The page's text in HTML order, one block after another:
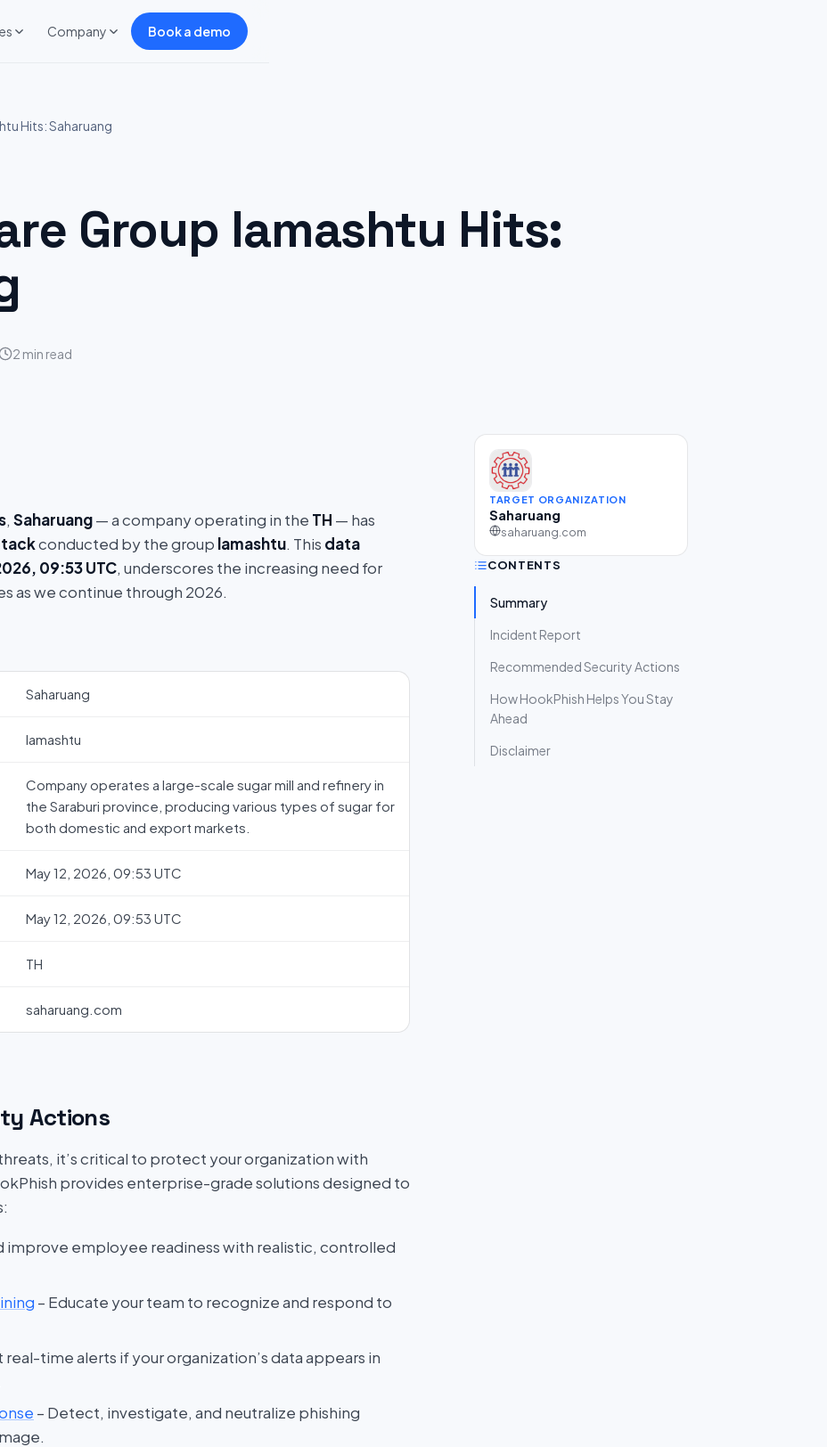
Company Book a demo
Hits: Saharuang
Group lamashtu Hits:
2 min read
TARGET ORGANIZATION
Saharuang
saharuang.com
CONTENTS
Summary
Incident Report
Recommended Security Actions
How HookPhish Helps You Stay
Ahead
Disclaimer
, Saharuang— a company operating in the TH — has
conducted by the group lamashtu. This data
09:53 UTC, underscores the increasing need for
as we continue through 2026.
Saharuang
lamashtu
Company operates a large-scale sugar mill and refinery in
the Saraburi province, producing various types of sugar for
both domestic and export markets.
May 12, 2026, 09:53 UTC
May 12, 2026, 09:53 UTC
TH
saharuang.com
Actions
it’s critical to protect your organization with
provides enterprise-grade solutions designed to
improve employee readiness with realistic, controlled
– Educate your team to recognize and respond to
real-time alerts if your organization’s data appears in
– Detect, investigate, and neutralize phishing